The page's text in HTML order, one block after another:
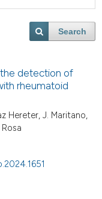
Search
the detection of
rheumatoid
Hereter, J. Maritano,